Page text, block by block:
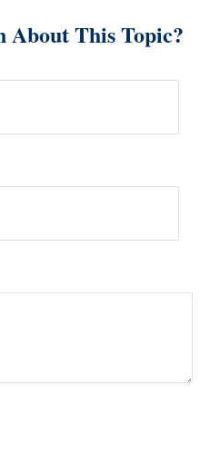
About This Topic?